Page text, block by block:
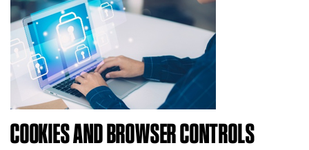
COOKIES AND BROWSER CONTROLS